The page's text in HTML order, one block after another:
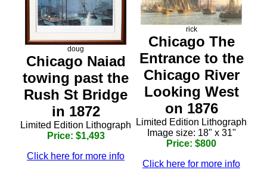
doug
Chicago Naiad
towing past the
Rush St Bridge
in 1872
Limited Edition Lithograph
Price: $1,493
Click here for more info
rick
Chicago The
Entrance to the
Chicago River
Looking West
on 1876
Limited Edition Lithograph
Image size: 18" x 31"
Price: $800
Click here for more info